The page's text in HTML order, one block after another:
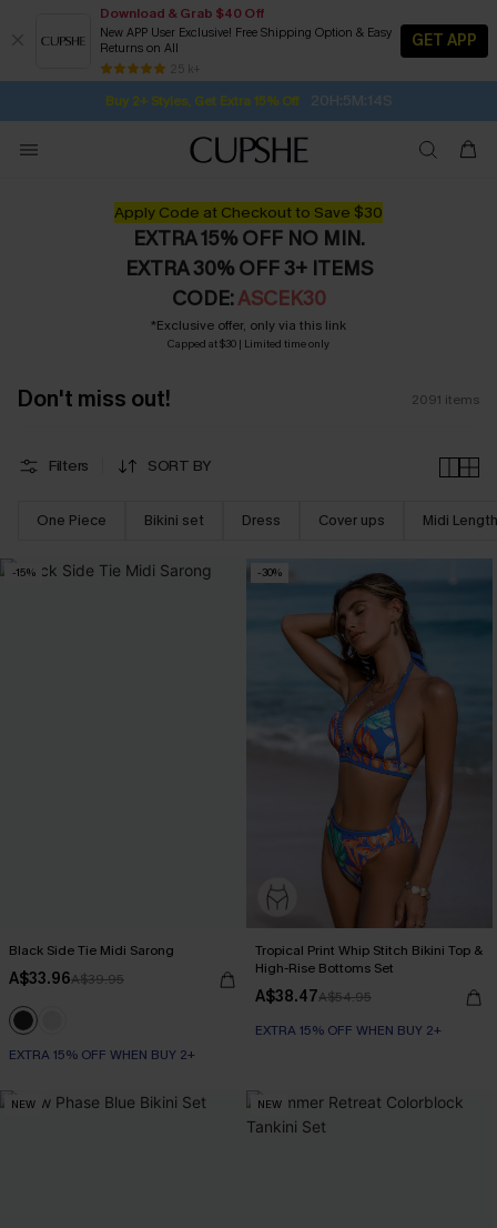
Download & Grab $40 Off
New APP User Exclusive! Free Shipping Option & Easy
Returns on All
25 k+
GET APP
Buy 2+ Styles, Get Extra 15% Off
Subscribe | 15% off no min/25% off 2Pcs+
Free Standard Shipping $79+
SUBSCRIBE TO GET FREE RETURNS
Apply Code at Checkout to Save $30
EXTRA 15% OFF NO MIN.
EXTRA 30% OFF 3+ ITEMS
CODE:ASCEK30
*Exclusive offer, only via this link
Capped at $30 | Limited time only
Don't miss out! 2091 items
Filters SORT BY
One Piece Bikini set Dress Cover ups Midi Length
-15%
Black Side Tie Midi Sarong
A$33.96A$39.95
EXTRA 15% OFF WHEN BUY 2+
-30%
Tropical Print Whip Stitch Bikini Top &
High-Rise Bottoms Set
A$38.47A$54.95
EXTRA 15% OFF WHEN BUY 2+
NEW NEW